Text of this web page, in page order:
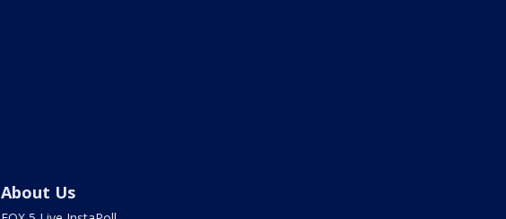
About Us